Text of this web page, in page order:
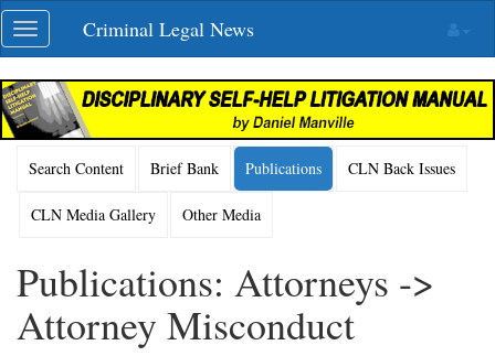
Skip
navigation
Toggle
navigation
Criminal Legal News
Search Content Brief Bank Publications CLN Back Issues
CLN Media Gallery Other Media
Publications: Attorneys ->
Attorney Misconduct